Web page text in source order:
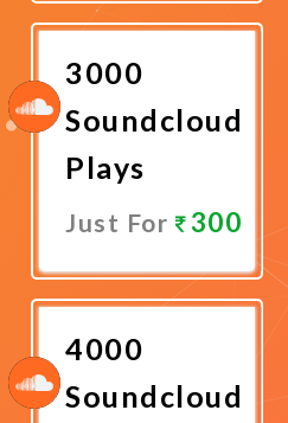
Now
3000
Soundcloud
Plays
Just For 300
Now
4000
Soundcloud